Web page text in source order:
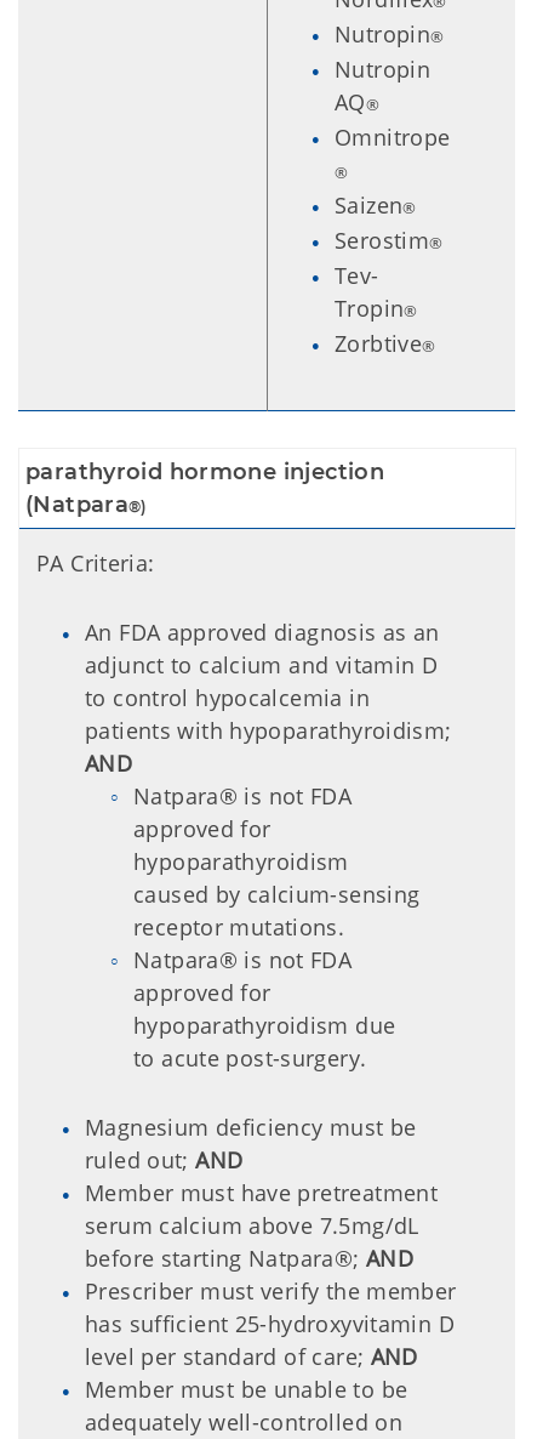
Nutropin®
Nutropin
AQ®
Omnitrope
®
Saizen®
Serostim®
Tev-
Tropin®
Zorbtive®
parathyroid hormone injection
(Natpara®)
PA Criteria:
An FDA approved diagnosis as an
adjunct to calcium and vitamin D
to control hypocalcemia in
patients with hypoparathyroidism;
AND
Natpara® is not FDA
approved for
hypoparathyroidism
caused by calcium-sensing
receptor mutations.
Natpara® is not FDA
approved for
hypoparathyroidism due
to acute post-surgery.
Magnesium deficiency must be
ruled out;AND
Member must have pretreatment
serum calcium above 7.5mg/dL
before starting Natpara®; AND
Prescriber must verify the member
has sufficient 25-hydroxyvitamin D
level per standard of care; AND
Member must be unable to be
adequately well-controlled on